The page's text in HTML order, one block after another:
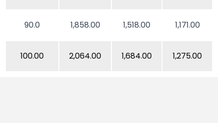
90.0 1,858.00 1,518.00 1,171.00
100.00 2,064.00 1,684.00 1,275.00